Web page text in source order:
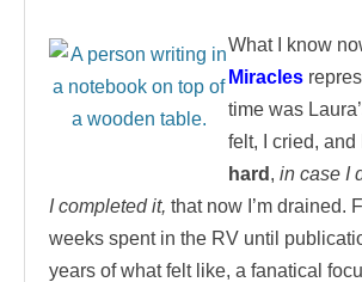
What I know
Miracles
time was
felt, I cried, and
hard , in case I
I completed it, that now I’m drained.
weeks spent in the RV until
years of what felt like, a fanatical